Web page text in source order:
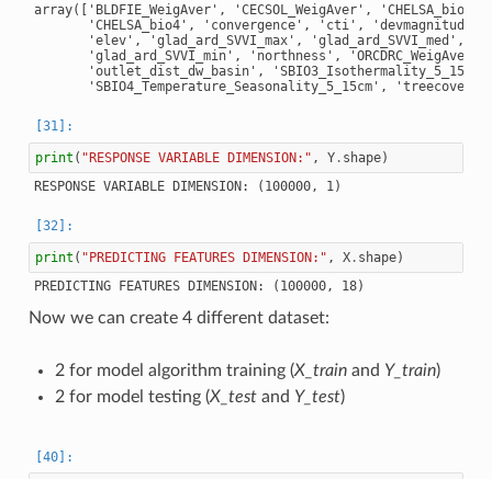
array(['BLDFIE_WeigAver', 'CECSOL_WeigAver',
'CHELSA_bio4', 'convergence', 'cti', 'devmagnitude',
       'elev', 'glad_ard_SVVI_max', 'glad_ard_SVVI_med',
       'glad_ard_SVVI_min', 'northness', 'ORCDRC_WeigAver',
'outlet_dist_dw_basin',
print ( "RESPONSE VARIABLE DIMENSION:" , Y. shape)
print ( "PREDICTING FEATURES DIMENSION:" , X. shape)
Now we can create 4 different dataset:
2 for model algorithm training (X_trainand Y_train)
2 for model testing (X_testand Y_test)